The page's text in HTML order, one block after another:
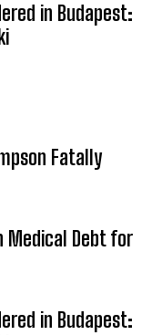
in Budapest:
Fatally
Medical Debt for
in Budapest: